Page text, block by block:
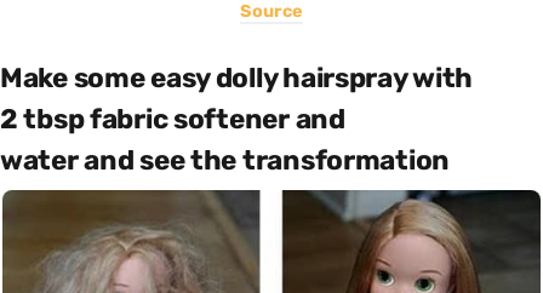
Source
Make some easy dolly hairspray with
2 tbsp fabric softener and
water and see the transformation